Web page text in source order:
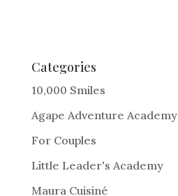
e
r
a
t
i
Categories
10,000 Smiles
Agape Adventure Academy
For Couples
Little Leader's Academy
Maura Cuisiné